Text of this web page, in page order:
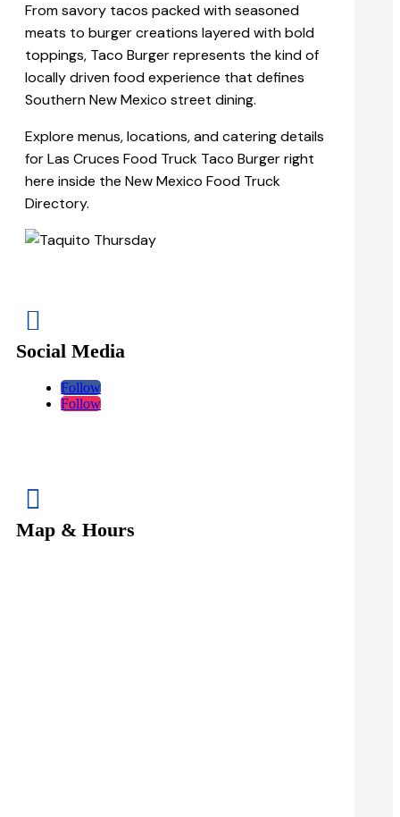
From savory tacos packed with seasoned
meats to burger creations layered with bold
toppings, Taco Burger represents the kind of
locally driven food experience that defines
Southern New Mexico street dining.
Explore menus, locations, and catering details
for Las Cruces Food Truck Taco Burger right
here inside the New Mexico Food Truck
Directory.

Social Media
Follow
Follow

Map & Hours